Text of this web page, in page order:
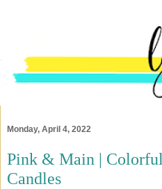
Monday, April 4, 2022
Pink & Main |
Candles